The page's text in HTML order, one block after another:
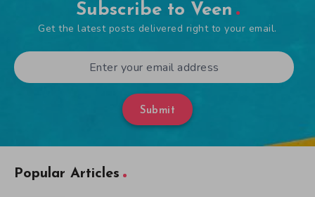
Subscribe to Veen
Get the latest posts delivered right to your email.
Submit
Popular Articles